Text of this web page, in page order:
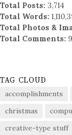
Total Posts: 3,714
Total Words:
Total Photos &
Total Comments:
TAG CLOUD
accomplishments
christmas
creative-type stuff